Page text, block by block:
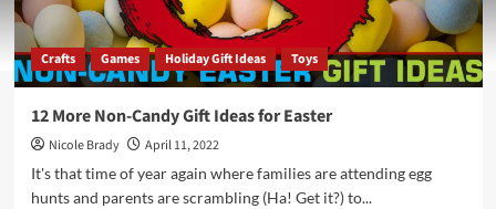
Crafts Games Holiday Gift Ideas Toys
12 More Non-Candy Gift Ideas for Easter
Nicole Brady
April 11, 2022
It's that time of year again where families are attending egg
hunts and parents are scrambling (Ha! Get it?) to...